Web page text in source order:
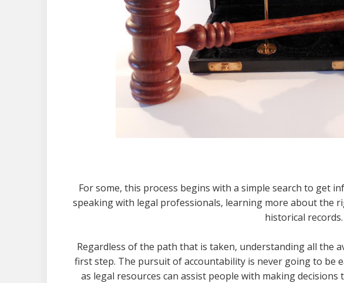
For some, this process begins with a simple search to get
speaking with legal professionals, learning more about the
historical records.
Regardless of the path that is taken, understanding all the
first step. The pursuit of accountability is never going to be
as legal resources can assist people with making